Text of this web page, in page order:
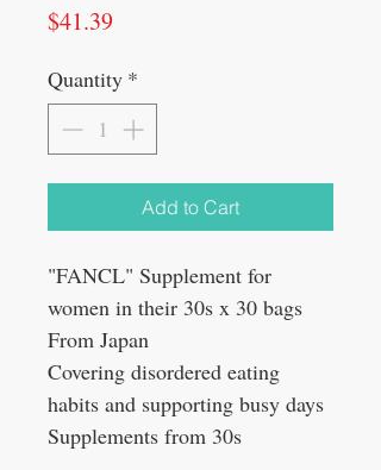
$41.39Price
Quantity *
Add to Cart
"FANCL" Supplement for
women in their 30s x 30 bags
From Japan
Covering disordered eating
habits and supporting busy days
Supplements from 30s